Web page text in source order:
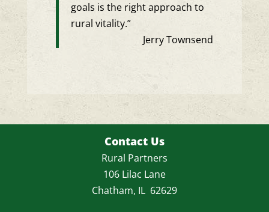
goals is the right approach to
rural vitality.”
Jerry Townsend
Contact Us
Rural Partners
106 Lilac Lane
Chatham, IL 62629